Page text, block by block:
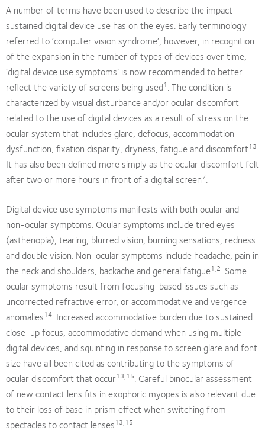
A number of terms have been used to describe the impact
sustained digital device use has on the eyes. Early terminology
referred to ‘computer vision syndrome’, however, in recognition
of the expansion in the number of types of devices over time,
‘digital device use symptoms’ is now recommended to better
reflect the variety of screens being used1. The condition is
characterized by visual disturbance and/or ocular discomfort
related to the use of digital devices as a result of stress on the
ocular system that includes glare, defocus, accommodation
dysfunction, fixation disparity, dryness, fatigue and discomfort13.
It has also been defined more simply as the ocular discomfort felt
after two or more hours in front of a digital screen7.
Digital device use symptoms manifests with both ocular and
non-ocular symptoms. Ocular symptoms include tired eyes
(asthenopia), tearing, blurred vision, burning sensations, redness
and double vision. Non-ocular symptoms include headache, pain in
the neck and shoulders, backache and general fatigue1,2. Some
ocular symptoms result from focusing-based issues such as
uncorrected refractive error, or accommodative and vergence
anomalies14. Increased accommodative burden due to sustained
close-up focus, accommodative demand when using multiple
digital devices, and squinting in response to screen glare and font
size have all been cited as contributing to the symptoms of
ocular discomfort that occur13,15. Careful binocular assessment
of new contact lens fits in exophoric myopes is also relevant due
to their loss of base in prism effect when switching from
spectacles to contact lenses13,15.